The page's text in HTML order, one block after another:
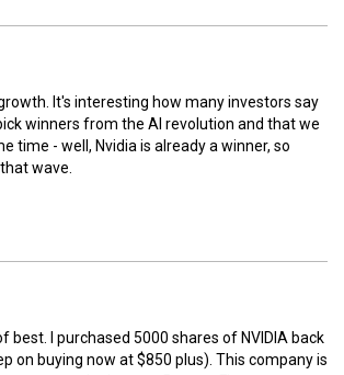
It's interesting how many investors say
winners from the AI revolution and that we
time - well, Nvidia is already a winner, so
wave.
best. I purchased 5000 shares of NVIDIA back
on buying now at $850 plus). This company is